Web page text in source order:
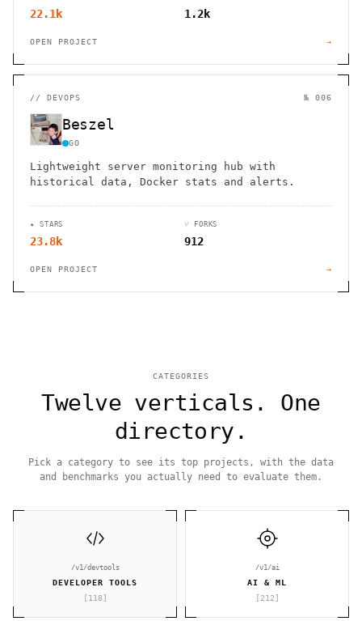
22.1k 1.2k
OPEN PROJECT →
// DEVOPS № 006
Beszel
GO
Lightweight server monitoring hub with
historical data, Docker stats and alerts.
★ STARS
23.8k
⑂ FORKS
912
OPEN PROJECT →
CATEGORIES
Twelve verticals. One
directory.
Pick a category to see its top projects, with the data
and benchmarks you actually need to evaluate them.
/v1/devtools
DEVELOPER TOOLS
[118]
/v1/ai
AI & ML
[212]